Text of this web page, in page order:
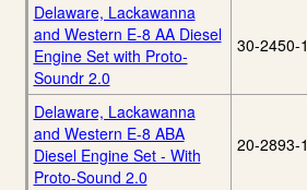
Delaware, Lackawanna
and Western E-8 AA Diesel
Engine Set with Proto-
Soundr 2.0
30-2450-1
Delaware, Lackawanna
and Western E-8 ABA
Diesel Engine Set - With
Proto-Sound 2.0
20-2893-1